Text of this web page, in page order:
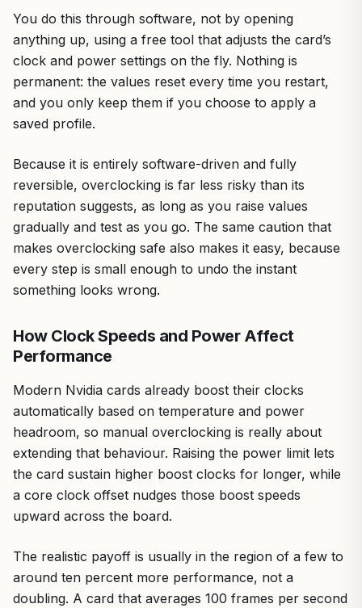
You do this through software, not by opening
anything up, using a free tool that adjusts the card’s
clock and power settings on the fly. Nothing is
permanent: the values reset every time you restart,
and you only keep them if you choose to apply a
saved profile.
Because it is entirely software-driven and fully
reversible, overclocking is far less risky than its
reputation suggests, as long as you raise values
gradually and test as you go. The same caution that
makes overclocking safe also makes it easy, because
every step is small enough to undo the instant
something looks wrong.
How Clock Speeds and Power Affect
Performance
Modern Nvidia cards already boost their clocks
automatically based on temperature and power
headroom, so manual overclocking is really about
extending that behaviour. Raising the power limit lets
the card sustain higher boost clocks for longer, while
a core clock offset nudges those boost speeds
upward across the board.
The realistic payoff is usually in the region of a few to
around ten percent more performance, not a
doubling. A card that averages 100 frames per second